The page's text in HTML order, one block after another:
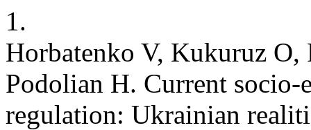
1.
Horbatenko V, Kukuruz
Podolian H. Current
regulation: Ukrainian